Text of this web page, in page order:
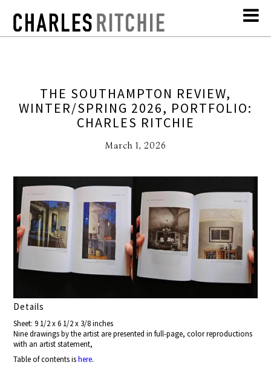
THE SOUTHAMPTON REVIEW,
WINTER/SPRING 2026, PORTFOLIO:
CHARLES RITCHIE
March 1, 2026
Details
Sheet: 9 1/2 x 6 1/2 x 3/8 inches
Nine drawings by the artist are presented in full-page, color reproductions
with an artist statement,
Table of contents ishere.